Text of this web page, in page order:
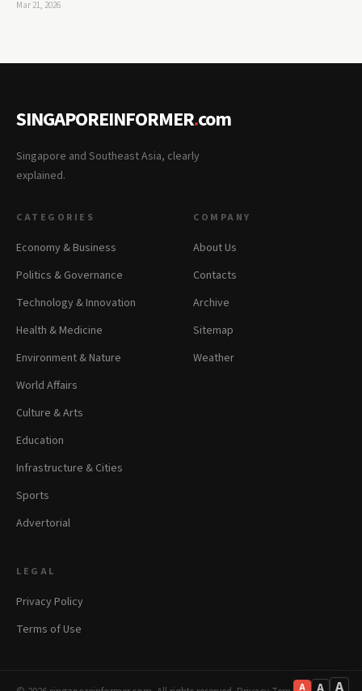
A
Mar 21, 2026
SINGAPOREINFORMER.com
Singapore and Southeast Asia, clearly
explained.
CATEGORIES
Economy & Business
Politics & Governance
Technology & Innovation
Health & Medicine
Environment & Nature
World Affairs
Culture & Arts
Education
Infrastructure & Cities
Sports
Advertorial
COMPANY
About Us
Contacts
Archive
Sitemap
Weather
LEGAL
Privacy Policy
Terms of Use